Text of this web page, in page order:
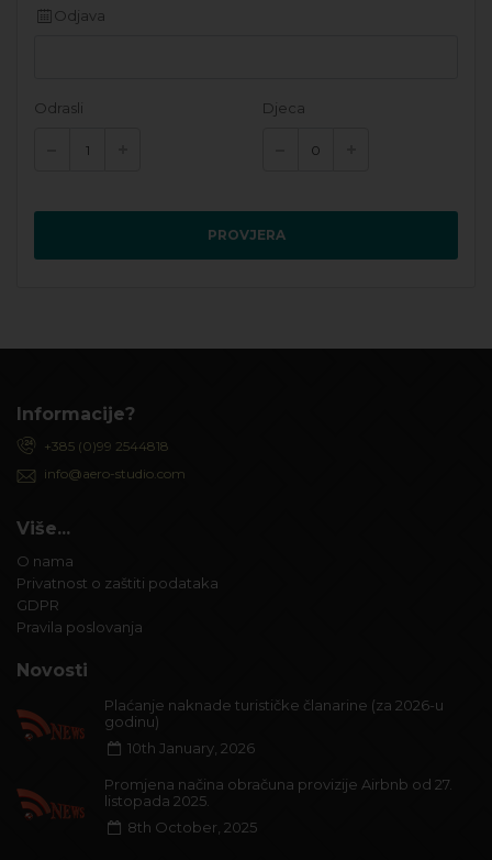
Odjava
Odrasli Djeca
PROVJERA
Informacije?
+385 (0)99 2544818
info@aero-studio.com
Više...
O nama
Privatnost o zaštiti podataka
GDPR
Pravila poslovanja
Novosti
Plaćanje naknade turističke članarine (za 2026-u
godinu)
10th January, 2026
Promjena načina obračuna provizije Airbnb od 27.
listopada 2025.
8th October, 2025